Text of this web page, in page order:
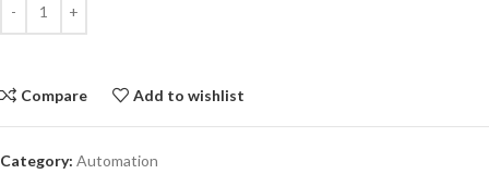
Compare Add to wishlist
Category: Automation